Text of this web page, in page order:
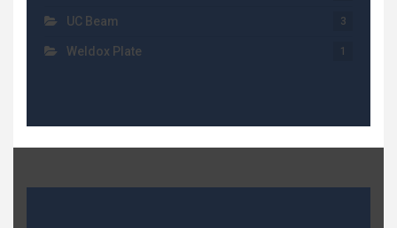
UC Beam 3
Weldox Plate 1